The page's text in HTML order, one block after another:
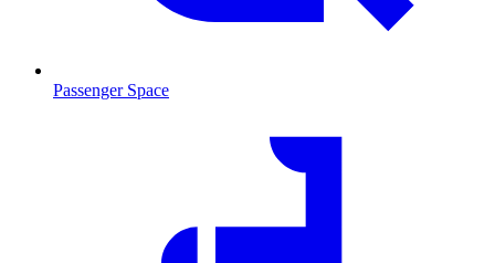
Passenger Space